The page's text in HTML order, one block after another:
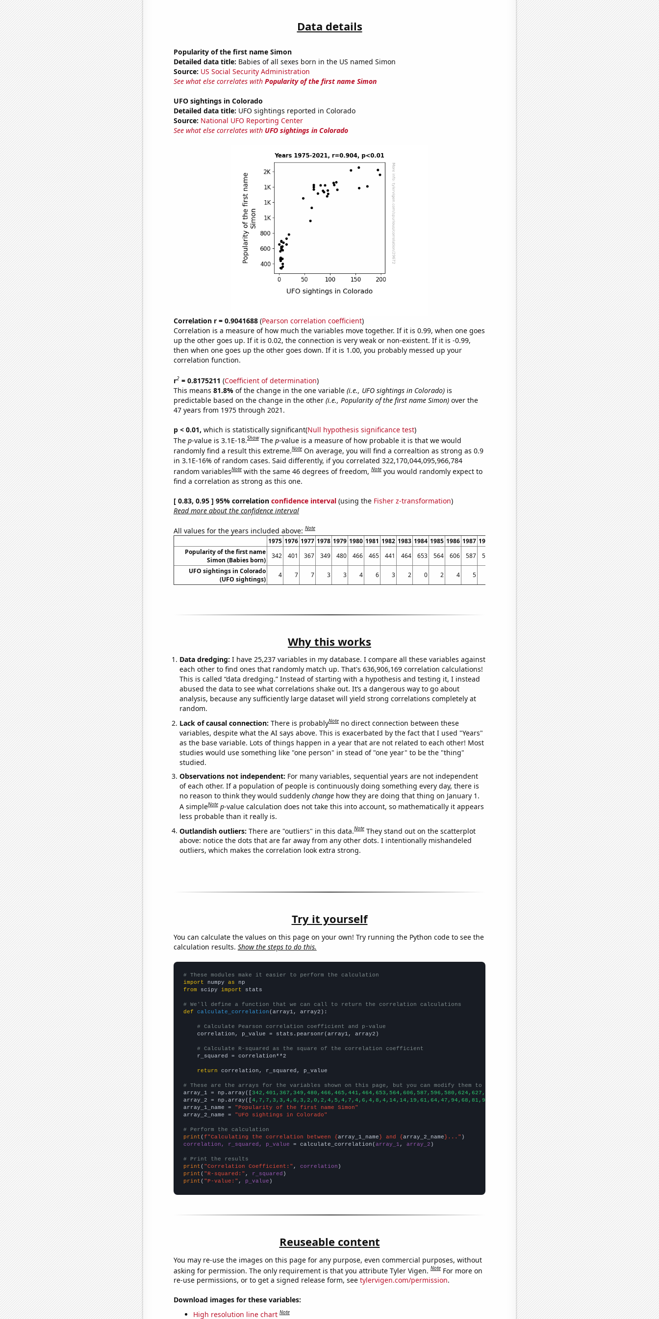
Data details
Popularity of the first name Simon
Detailed data title: Babies of all sexes born in the US named Simon
Source: US Social Security Administration
See what else correlates with Popularity of the first name Simon
UFO sightings in Colorado
Detailed data title: UFO sightings reported in Colorado
Source: National UFO Reporting Center
See what else correlates with UFO sightings in Colorado
Correlation r = 0.9041688(Pearson correlation coefficient)
Correlation is a measure of how much the variables move together. If it is 0.99, when one goes
up the other goes up. If it is 0.02, the connection is very weak or non-existent. If it is -0.99,
then when one goes up the other goes down. If it is 1.00, you probably messed up your
correlation function.
r2= 0.8175211 (Coefficient of determination)
This means 81.8% of the change in the one variable (i.e., UFO sightings in Colorado)is
predictable based on the change in the other (i.e., Popularity of the first name Simon)over the
47 years from 1975 through 2021.
p < 0.01, which is statistically significant(Null hypothesis significance test)
The p-value is 3.1E-18.Show The p-value is a measure of how probable it is that we would
randomly find a result this extreme.Note On average, you will find a correaltion as strong as 0.9
in 3.1E-16% of random cases. Said differently, if you correlated 322,170,044,095,966,784
random variablesNote with the same 46 degrees of freedom,Note you would randomly expect to
find a correlation as strong as this one.
[ 0.83, 0.95 ] 95% correlation confidence interval(using the Fisher z-transformation)
Read more about the confidence interval
All values for the years included above:Note
1975 1976 1977 1978 1979 1980 1981 1982 1983 1984 1985 1986 1987 1988 1990 1991 1992 1993 1994 1995 1996 1997 1998
Popularity of the first name
Simon (Babies born)
342 401 367 349 480 466 465 441 464 653 564 606 587 596 624 627 696 675 688 652 728 781 959
UFO sightings in Colorado
(UFO sightings)
4 7 7 3 3 4 6 3 2 0 2 4 5 4 6 4 8 4 14 14 19 61
Why this works
Data dredging: I have 25,237 variables in my database. I compare all these variables against
each other to find ones that randomly match up. That's 636,906,169 correlation calculations!
This is called “data dredging.” Instead of starting with a hypothesis and testing it, I instead
abused the data to see what correlations shake out. It’s a dangerous way to go about
analysis, because any sufficiently large dataset will yield strong correlations completely at
random.
Lack of causal connection: There is probablyNote no direct connection between these
variables, despite what the AI says above. This is exacerbated by the fact that I used "Years"
as the base variable. Lots of things happen in a year that are not related to each other! Most
studies would use something like "one person" in stead of "one year" to be the "thing"
studied.
Observations not independent: For many variables, sequential years are not independent
of each other. If a population of people is continuously doing something every day, there is
no reason to think they would suddenly changehow they are doing that thing on January 1.
A simpleNote p-value calculation does not take this into account, so mathematically it appears
less probable than it really is.
Outlandish outliers: There are "outliers" in this data.Note They stand out on the scatterplot
above: notice the dots that are far away from any other dots. I intentionally mishandeled
outliers, which makes the correlation look extra strong.
Try it yourself
You can calculate the values on this page on your own! Try running the Python code to see the
calculation results. Show the steps to do this.
# These modules make it easier to perform the calculation
import numpy as
from scipy import stats
# We'll define a function that we can call to return the correlation calculations
def
calculate_correlation (array1, array2):
# Calculate Pearson correlation coefficient and p-value
    correlation, p_value = stats.pearsonr(array1, array2)
# Calculate R-squared as the square of the correlation coefficient
    r_squared = correlation**2
return correlation, r_squared, p_value
# These are the arrays for the variables shown on this page, but you can modify them to be any two sets of numbers
array_1 = np.array([
array_2 = np.array([
array_1_name =
"Popularity of the first name Simon"
array_2_name =
"UFO sightings in Colorado"
# Perform the calculation
print (f"Calculating the correlation between {array_1_name} and {array_2_name}..."
correlation, r_squared, p_value = calculate_correlation(array_1 , array_2 )
# Print the results
print ( "Correlation Coefficient:" , correlation
print ( "R-squared:" , r_squared
print ( "P-value:" , p_value )
Reuseable content
You may re-use the images on this page for any purpose, even commercial purposes, without
asking for permission. The only requirement is that you attribute Tyler Vigen.Note For more on
re-use permissions, or to get a signed release form, see tylervigen.com/permission.
Download images for these variables:
High resolution line chart Note